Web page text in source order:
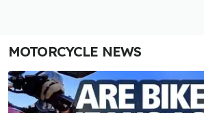
MOTORCYCLE NEWS